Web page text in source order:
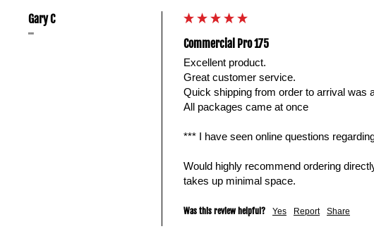
Gary C
""
Commercial Pro 175
Excellent product.
Great customer service.
Quick shipping from order to arrival was
All packages came at once
*** I have seen online questions
Would highly recommend ordering
takes up minimal space.
Was this review helpful? Yes Report Share